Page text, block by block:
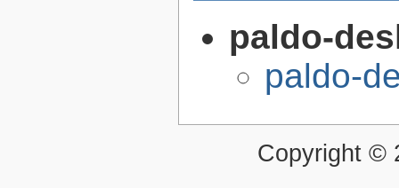
paldo-
paldo-
Copyright ©